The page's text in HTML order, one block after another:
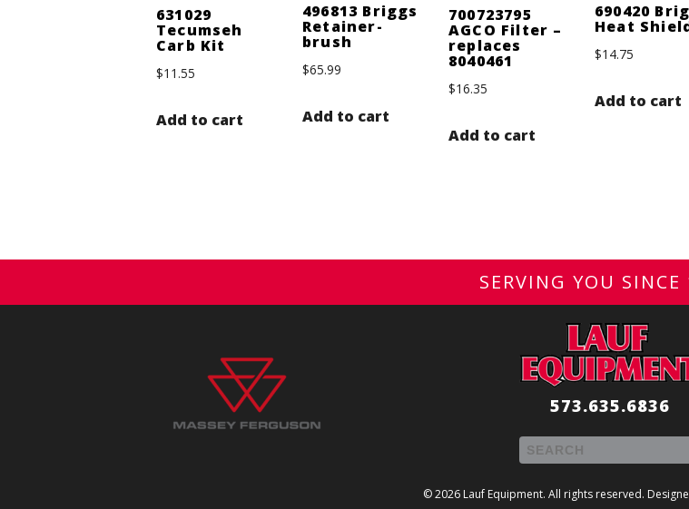
631029
Tecumseh
Carb Kit
$11.55
Add to cart
496813 Briggs
Retainer-
brush
$65.99
Add to cart
700723795
AGCO Filter –
replaces
8040461
$16.35
Add to cart
690420
Heat
$14.75
Add to cart
SERVING YOU SINCE
573.635.6836
© 2026 Lauf Equipment. All rights reserved.